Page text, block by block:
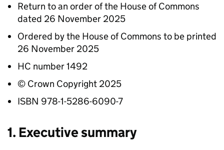
Return to an order of the House of Commons
dated 26 November 2025
Ordered by the House of Commons to be printed
26 November 2025
HC number 1492
© Crown Copyright 2025
ISBN 978-1-5286-6090-7
1. Executive summary